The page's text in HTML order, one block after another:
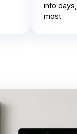
into
most